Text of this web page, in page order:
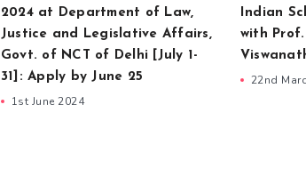
2024 at Department of Law,
Justice and Legislative Affairs,
Govt. of NCT of Delhi [July 1-
31]: Apply by June 25
1st June 2024
Indian
with
22nd